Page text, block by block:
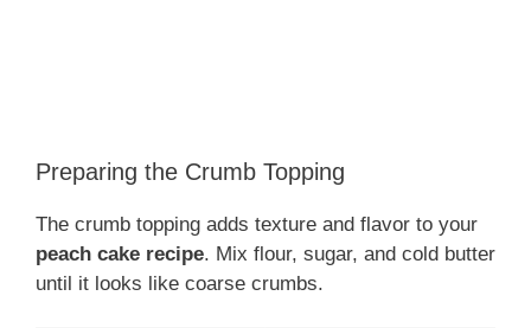
Preparing the Crumb Topping
The crumb topping adds texture and flavor to your
peach cake recipe. Mix flour, sugar, and cold butter
until it looks like coarse crumbs.